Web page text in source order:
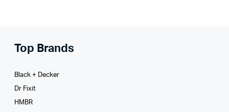
Top Brands
Black + Decker
Dr Fixit
HMBR